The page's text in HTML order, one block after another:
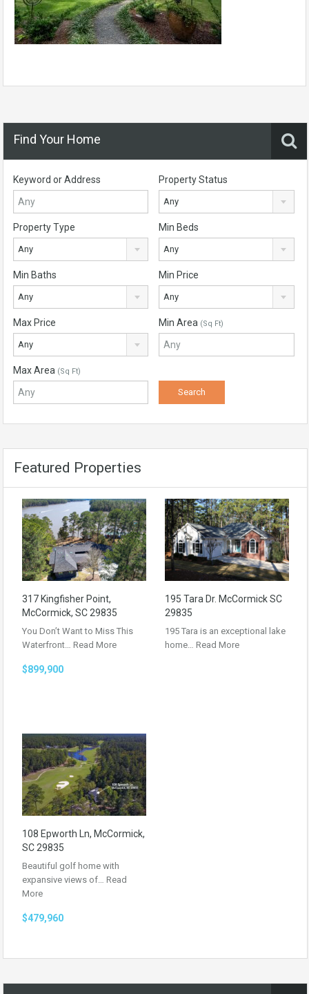
Find Your Home
Keyword or Address Property Status
Any
Property Type
Any
Min Beds
Any
Min Baths
Any
Min Price
Any
Max Price
Any
Min Area (Sq Ft)
Max Area (Sq Ft)
Featured Properties
317 Kingfisher Point,
McCormick, SC 29835
You Don’t Want to Miss This
Waterfront… Read More
$899,900
195 Tara Dr. McCormick SC
29835
195 Tara is an exceptional lake
home… Read More
108 Epworth Ln, McCormick,
SC 29835
Beautiful golf home with
expansive views of… Read
More
$479,960